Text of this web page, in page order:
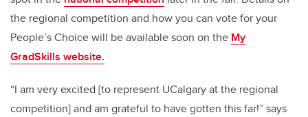
the regional competition and how you can vote for your
People’s Choice will be available soon on the My
GradSkills website.
“I am very excited [to represent UCalgary at the regional
competition] and am grateful to have gotten this far!” says